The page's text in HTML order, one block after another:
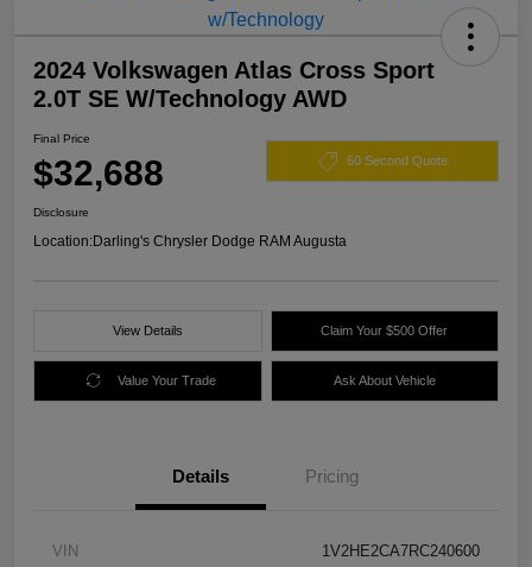
2024 Volkswagen Atlas Cross Sport
2.0T SE W/Technology AWD
Final Price
$32,688 60 Second Quote
Disclosure
Location:Darling's Chrysler Dodge RAM Augusta
View Details Claim Your $500 Offer
Value Your Trade Ask About Vehicle
Details Pricing
VIN 1V2HE2CA7RC240600